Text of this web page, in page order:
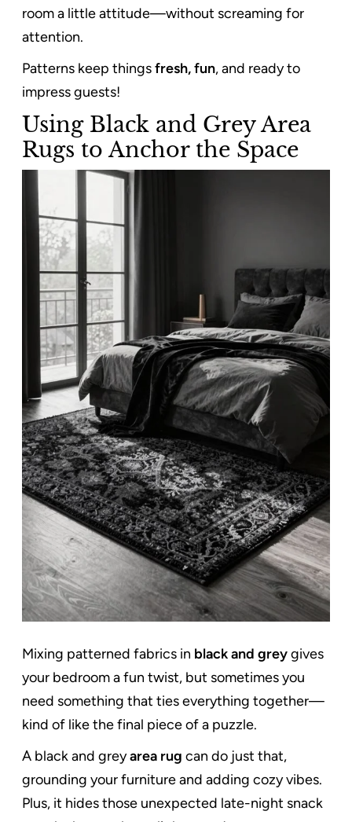
room a little attitude—without screaming for
attention.
Patterns keep thingsfresh, fun, and ready to
impress guests!
Using Black and Grey Area
Rugs to Anchor the Space
Mixing patterned fabrics in black and greygives
your bedroom a fun twist, but sometimes you
need something that ties everything together—
kind of like the final piece of a puzzle.
A black and greyarea rug can do just that,
grounding your furniture and adding cozy vibes.
Plus, it hides those unexpected late-night snack